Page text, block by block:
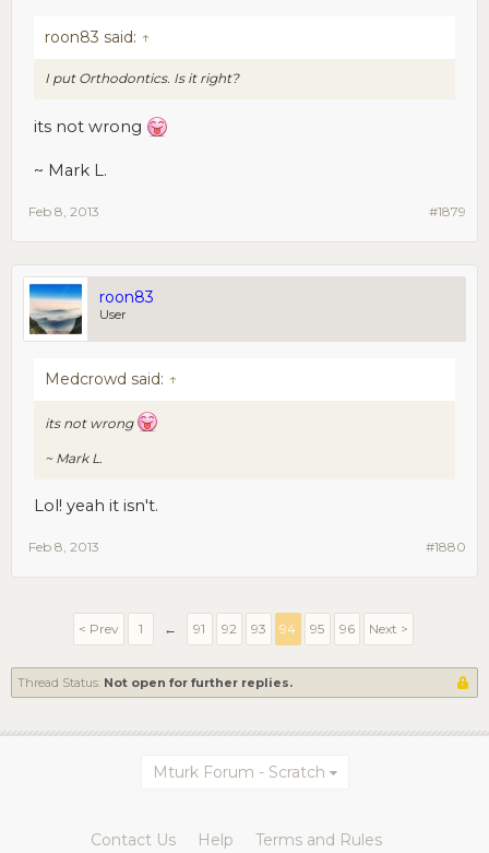
roon83 said: ↑
I put Orthodontics. Is it right?
its not wrong
~ Mark L.
#1879
Feb 8, 2013
roon83
User
Medcrowd said: ↑
its not wrong
~ Mark L.
Lol! yeah it isn't.
#1880
Feb 8, 2013
< Prev 1 ← 91 92 93 94 95 96 Next >
Thread Status: Not open for further replies.
Mturk Forum - Scratch
Contact Us Help Terms and Rules